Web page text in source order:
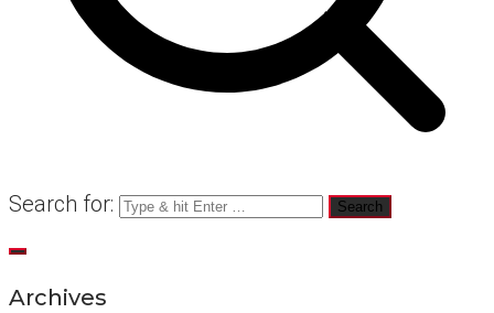
Search for:
Archives